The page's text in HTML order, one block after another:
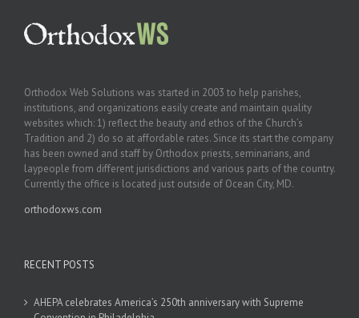
Orthodox Web Solutions was started in 2003 to help parishes,
institutions, and organizations easily create and maintain quality
websites which: 1) reflect the beauty and ethos of the Church’s
Tradition and 2) do so at affordable rates. Since its start the company
has been owned and staff by Orthodox priests, seminarians, and
laypeople from different jurisdictions and various parts of the country.
Currently the office is located just outside of Ocean City, MD.
orthodoxws.com
RECENT POSTS
AHEPA celebrates America’s 250th anniversary with Supreme